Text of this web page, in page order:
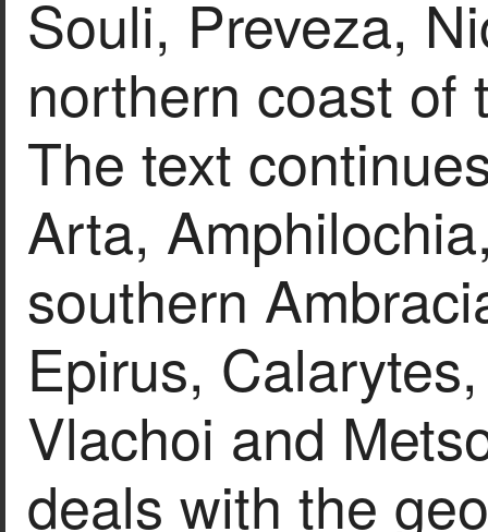
Souli, Preveza,
northern coast of
The text
Arta,
southern
Epirus,
Vlachoi and
deals with the